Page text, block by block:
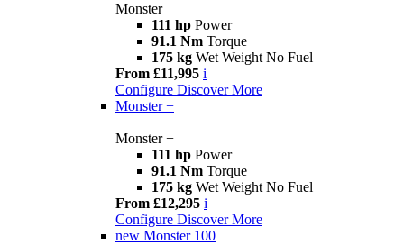
Monster
111 hp Power
91.1 Nm Torque
175 kg Wet Weight No Fuel
From £11,995 i
Configure Discover More
Monster +
Monster +
111 hp Power
91.1 Nm Torque
175 kg Wet Weight No Fuel
From £12,295 i
Configure Discover More
new Monster 100